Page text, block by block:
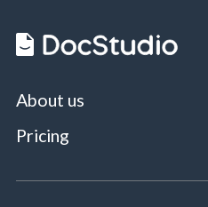
About us
Pricing